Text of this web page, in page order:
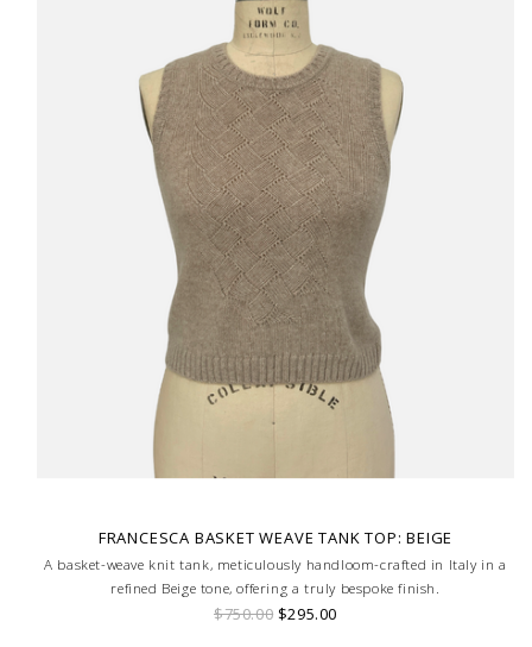
FRANCESCA BASKET WEAVE TANK TOP: BEIGE
A basket-weave knit tank, meticulously handloom-crafted in Italy in a
refined Beige tone, offering a truly bespoke finish.
$750.00 $295.00